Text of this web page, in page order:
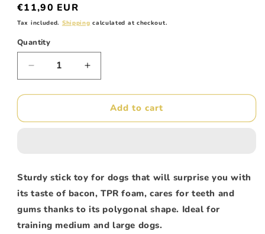
Regular
price
€11,90 EUR
Tax included. Shipping calculated at checkout.
Quantity
Decrease
quantity
for
Poly
Increase
quantity
for
Fuxtreme
Poly
Add to cart
Sturdy stick toy for dogs that will surprise you with
its taste of bacon, TPR foam, cares for teeth and
gums thanks to its polygonal shape. Ideal for
training medium and large dogs.